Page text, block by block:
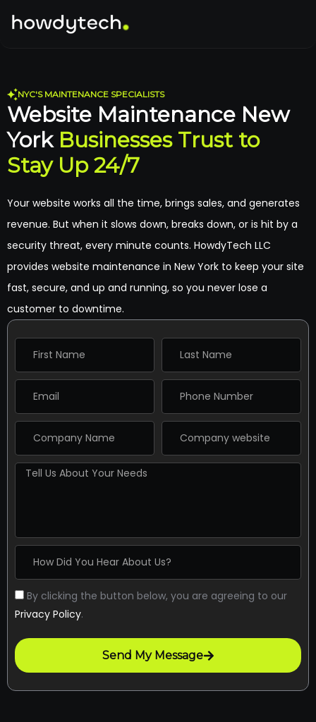
NYC'S MAINTENANCE SPECIALISTS
Website Maintenance New
York Businesses Trust to
Stay Up 24/7
Your website works all the time, brings sales, and generates
revenue. But when it slows down, breaks down, or is hit by a
security threat, every minute counts. HowdyTech LLC
provides website maintenance in New York to keep your site
fast, secure, and up and running, so you never lose a
customer to downtime.
By clicking the button below, you are agreeing to our
Privacy Policy.
Send My Message